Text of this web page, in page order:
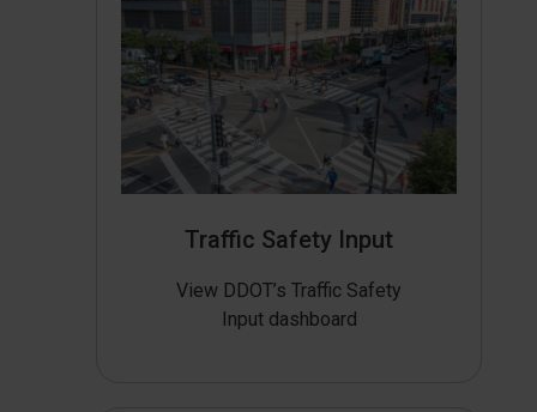
Traffic Safety Input
View DDOT’s Traffic Safety
Input dashboard